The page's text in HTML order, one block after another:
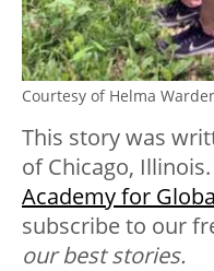
Courtesy of Helma
This story was
of Chicago,
Academy for
subscribe to our
our best stories.